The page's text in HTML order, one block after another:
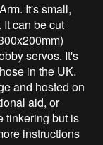
It's small,
can be cut
servos. It's
in the UK.
and hosted on
aid, or
tinkering but is
instructions